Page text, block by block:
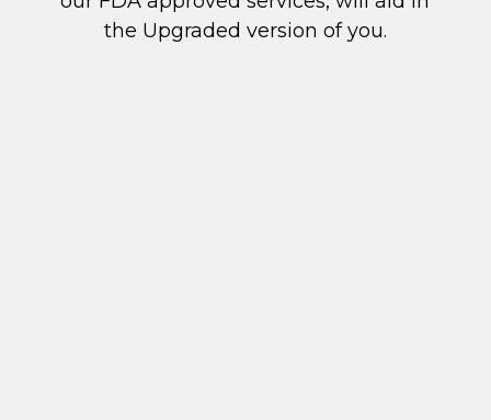
the Upgraded version of you.